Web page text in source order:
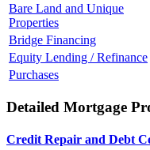
Bare Land and Unique
Properties
Bridge Financing
Equity Lending / Refinance
Purchases
Detailed Mortgage
Credit Repair and Debt